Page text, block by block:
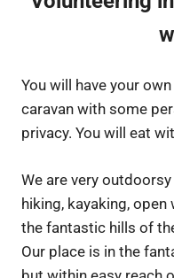
You will have your
caravan with some
privacy. You will eat
We are very
hiking, kayaking,
the fantastic hills of
Our place is in the